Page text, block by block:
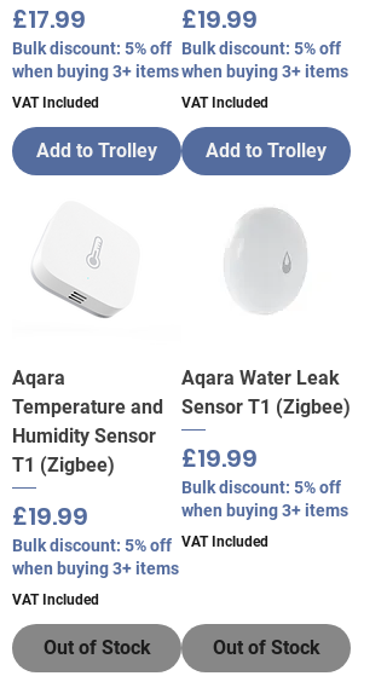
Price
£17.99
Bulk discount: 5% off
when buying 3+ items
VAT Included
Add to Trolley
Price
£19.99
Bulk discount: 5% off
when buying 3+ items
VAT Included
Add to Trolley
Aqara
Temperature and
Humidity Sensor
T1 (Zigbee)
Price
£19.99
Bulk discount: 5% off
when buying 3+ items
VAT Included
Out of Stock
Aqara Water Leak
Sensor T1 (Zigbee)
Price
£19.99
Bulk discount: 5% off
when buying 3+ items
VAT Included
Out of Stock